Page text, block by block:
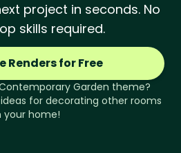
project in seconds. No
skills required.
Renders for Free
Garden theme?
for decorating other rooms
your home!